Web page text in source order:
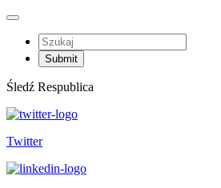
Śledź Respublica
Twitter